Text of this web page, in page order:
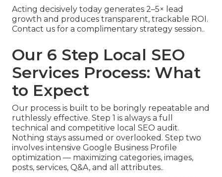
Acting decisively today generates 2–5× lead
growth and produces transparent, trackable ROI.
Contact us for a complimentary strategy session..
Our 6 Step Local SEO
Services Process: What
to Expect
Our process is built to be boringly repeatable and
ruthlessly effective. Step 1 is always a full
technical and competitive local SEO audit.
Nothing stays assumed or overlooked. Step two
involves intensive Google Business Profile
optimization — maximizing categories, images,
posts, services, Q&A, and all attributes..